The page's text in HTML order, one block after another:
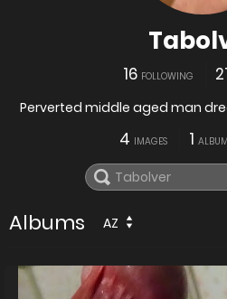
16 FOLLOWING
Perverted middle aged man
4 IMAGES 1 ALBUM
Albums AZ